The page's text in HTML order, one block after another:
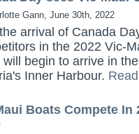
Gann, June 30th, 2022
arrival of Canada
in the 2022 Vic-
will begin to arrive in
Inner Harbour. Read
Boats Compete In